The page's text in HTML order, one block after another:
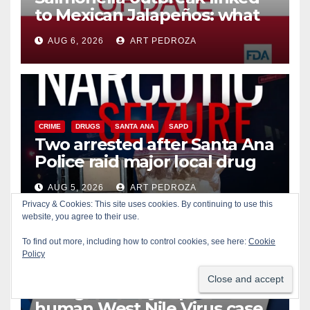
to Mexican Jalapeños: what
you need to know
AUG 6, 2026 ART PEDROZA
CRIME DRUGS SANTA ANA SAPD
Two arrested after Santa Ana
Police raid major local drug
hub
AUG 5, 2026 ART PEDROZA
DISEASE INSECTS
ORANGE COUNTY VECTOR CONTROL DISTRICT
Orange County reports first
Privacy & Cookies: This site uses cookies. By continuing to use this
website, you agree to their use.
To find out more, including how to control cookies, see here: Cookie
Policy